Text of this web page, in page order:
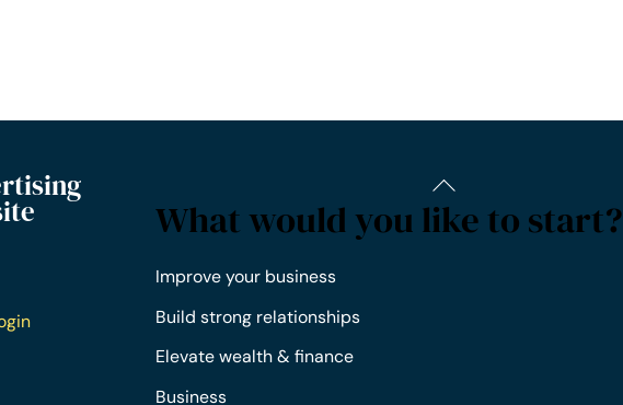
What would you like to start?
Improve your business
Build strong relationships
Elevate wealth & finance
Business